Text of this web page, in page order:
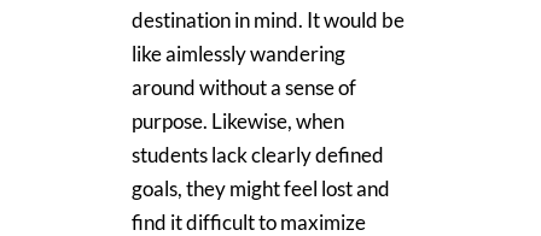
destination in mind. It would be
like aimlessly wandering
around without a sense of
purpose. Likewise, when
students lack clearly defined
goals, they might feel lost and
find it difficult to maximize